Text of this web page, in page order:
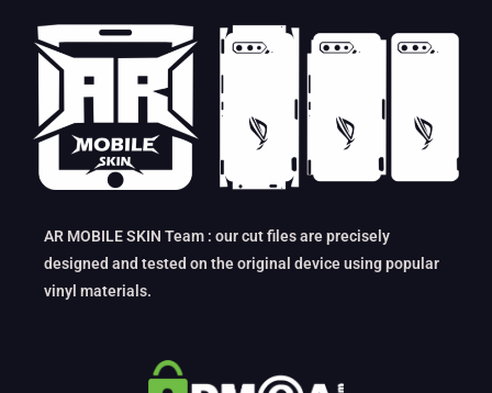
AR MOBILE SKIN Team : our cut files are precisely
designed and tested on the original device using popular
vinyl materials.